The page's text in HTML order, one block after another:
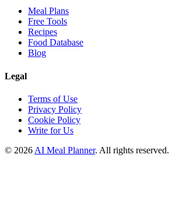
Meal Plans
Free Tools
Recipes
Food Database
Blog
Legal
Terms of Use
Privacy Policy
Cookie Policy
Write for Us
© 2026 AI Meal Planner. All rights reserved.